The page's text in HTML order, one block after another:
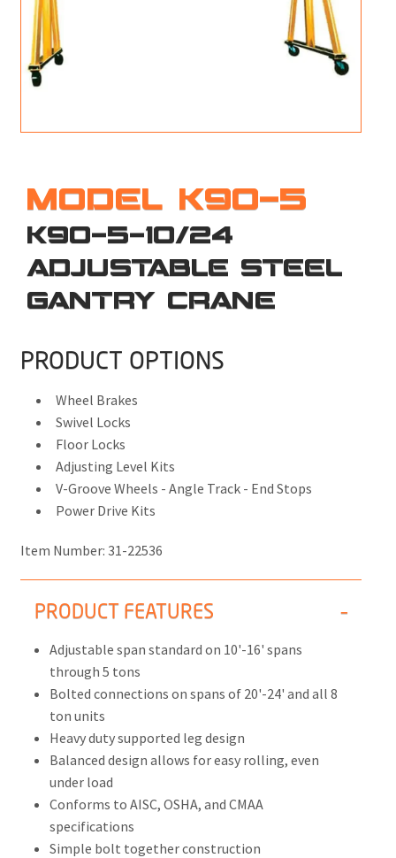
MODEL K90-5
K90-5-10/24
ADJUSTABLE STEEL
GANTRY CRANE
PRODUCT OPTIONS
Wheel Brakes
Swivel Locks
Floor Locks
Adjusting Level Kits
V-Groove Wheels - Angle Track - End Stops
Power Drive Kits
Item Number: 31-22536
PRODUCT FEATURES
Adjustable span standard on 10'-16' spans
through 5 tons
Bolted connections on spans of 20'-24' and all 8
ton units
Heavy duty supported leg design
Balanced design allows for easy rolling, even
under load
Conforms to AISC, OSHA, and CMAA
specifications
Simple bolt together construction